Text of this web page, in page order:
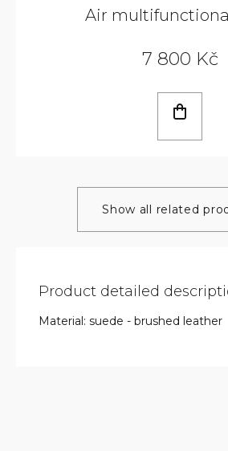
Air
7 800 Kč
Show all related
Product detailed
Material: suede - brushed leather